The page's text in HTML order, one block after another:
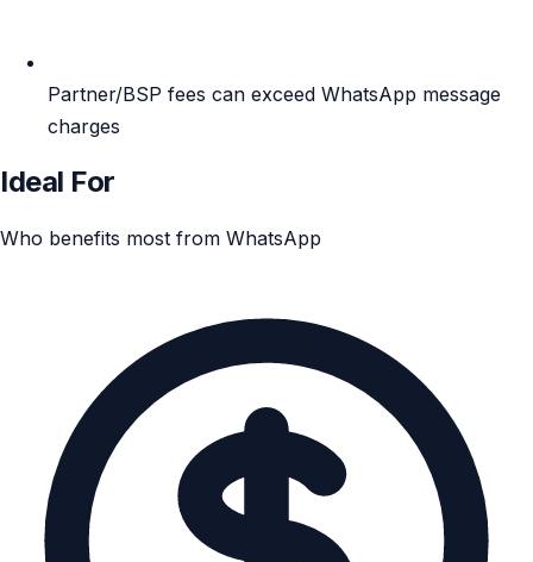
Partner/BSP fees can exceed WhatsApp message
charges
Ideal For
Who benefits most from WhatsApp